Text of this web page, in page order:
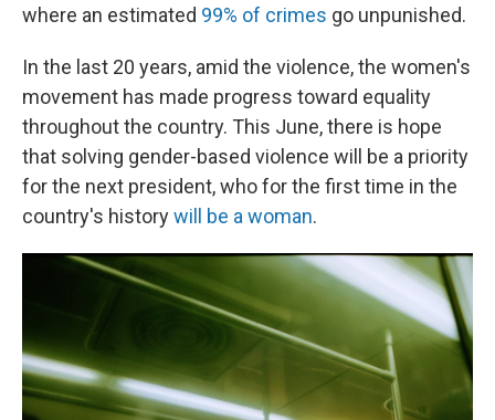
where an estimated 99% of crimes go unpunished.
In the last 20 years, amid the violence, the women's
movement has made progress toward equality
throughout the country. This June, there is hope
that solving gender-based violence will be a priority
for the next president, who for the first time in the
country's historywill be a woman.